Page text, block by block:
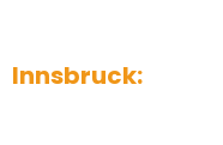
Innsbruck: